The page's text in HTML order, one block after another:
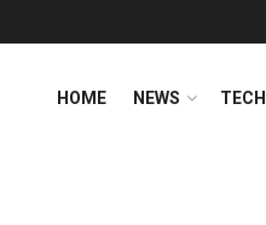
HOME NEWS